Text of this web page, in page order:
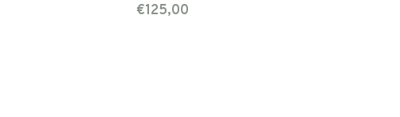
€125,00